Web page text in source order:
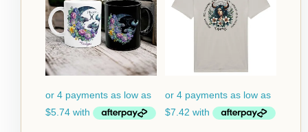
$22.95
through
$29.95
$29.66
through
$52.66